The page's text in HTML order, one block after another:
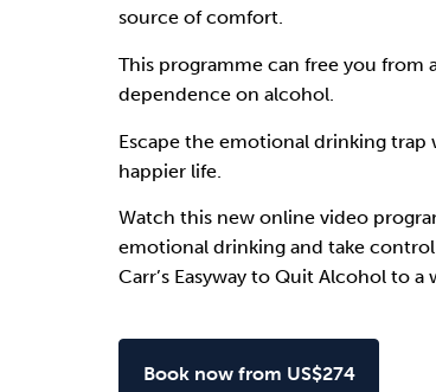
source of comfort.
This programme can free you from
dependence on alcohol.
Escape the emotional drinking trap
happier life.
Watch this new online video
emotional drinking and take
Carr’s Easyway to Quit Alcohol to a
Book now from US$274